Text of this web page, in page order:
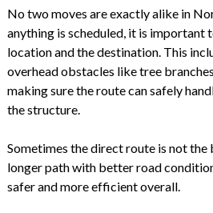
No two moves are exactly alike in
anything is scheduled, it is
location and the destination. This
overhead obstacles like tree
making sure the route can safely
the structure.
Sometimes the direct route is not
longer path with better road
safer and more efficient overall.